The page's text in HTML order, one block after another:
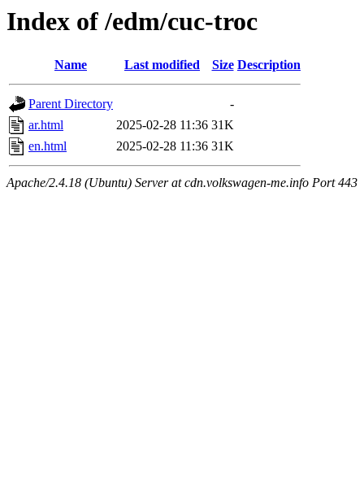
Index of /edm/cuc-troc
Name Last modified Size Description
Parent Directory
-
ar.html
2025-02-28 11:36 31K
en.html
2025-02-28 11:36 31K
Apache/2.4.18 (Ubuntu) Server at cdn.volkswagen-me.info Port 443